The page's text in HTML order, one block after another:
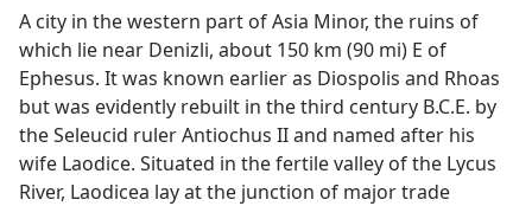
A city in the western part of Asia Minor, the ruins of
which lie near Denizli, about 150 km (90 mi) E of
Ephesus. It was known earlier as Diospolis and Rhoas
but was evidently rebuilt in the third century B.C.E. by
the Seleucid ruler Antiochus II and named after his
wife Laodice. Situated in the fertile valley of the Lycus
River, Laodicea lay at the junction of major trade